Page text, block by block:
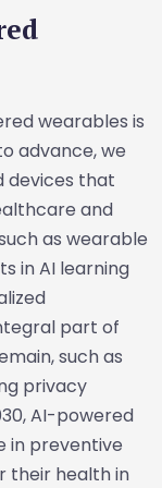
wearables is
advance, we
devices that
and
as wearable
in AI learning
part of
such as
privacy
AI-powered
in preventive
their health in